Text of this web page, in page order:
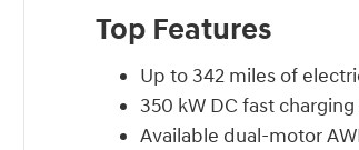
Top Features
Up to 342 miles of
350 kW DC fast
Available dual-motor